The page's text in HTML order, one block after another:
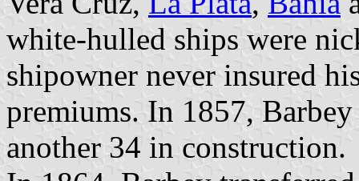
white-hulled ships were
shipowner never insured
premiums. In 1857,
another 34 in construction.